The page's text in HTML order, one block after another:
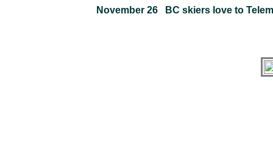
November 26 BC skiers love to